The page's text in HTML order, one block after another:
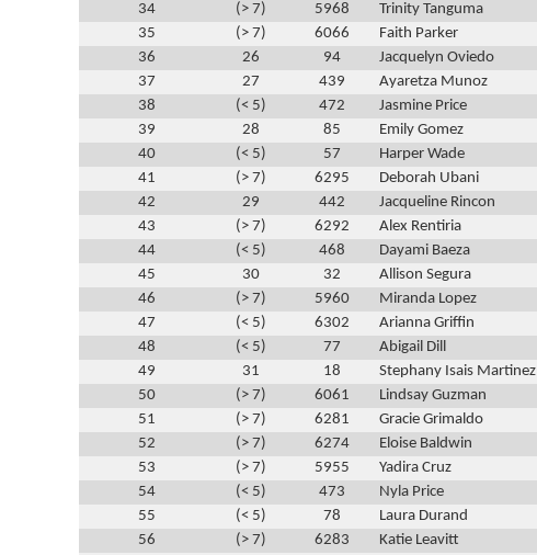
34
(> 7) 5968 Trinity Tanguma
35
(> 7) 6066 Faith Parker
36
26 94 Jacquelyn Oviedo
37
27 439 Ayaretza Munoz
38
(< 5) 472 Jasmine Price
39
28 85 Emily Gomez
40
(< 5) 57 Harper Wade
41
(> 7) 6295 Deborah Ubani
42
29 442 Jacqueline Rincon
43
(> 7) 6292 Alex Rentiria
44
(< 5) 468 Dayami Baeza
45
30 32 Allison Segura
46
(> 7) 5960 Miranda Lopez
47
(< 5) 6302 Arianna Griffin
48
(< 5) 77 Abigail Dill
49
31 18 Stephany Isais Martinez
50
(> 7) 6061 Lindsay Guzman
51
(> 7) 6281 Gracie Grimaldo
52
(> 7) 6274 Eloise Baldwin
53
(> 7) 5955 Yadira Cruz
54
(< 5) 473 Nyla Price
55
(< 5) 78 Laura Durand
56
(> 7) 6283 Katie Leavitt